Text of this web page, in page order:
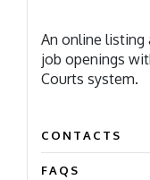
An online listing
job openings
Courts system.
CONTACTS
FAQS